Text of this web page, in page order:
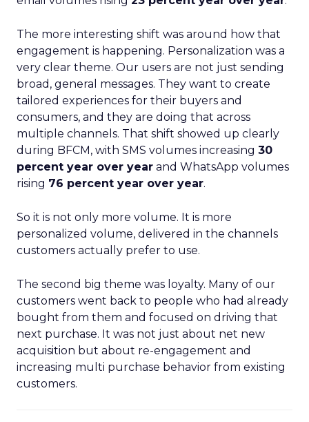
The more interesting shift was around how that
engagement is happening. Personalization was a
very clear theme. Our users are not just sending
broad, general messages. They want to create
tailored experiences for their buyers and
consumers, and they are doing that across
multiple channels. That shift showed up clearly
during BFCM, with SMS volumes increasing 30
percent year over year and WhatsApp volumes
rising 76 percent year over year.
So it is not only more volume. It is more
personalized volume, delivered in the channels
customers actually prefer to use.
The second big theme was loyalty. Many of our
customers went back to people who had already
bought from them and focused on driving that
next purchase. It was not just about net new
acquisition but about re-engagement and
increasing multi purchase behavior from existing
customers.